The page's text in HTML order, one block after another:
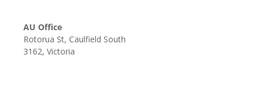
AU Office
Rotorua St, Caulfield South
3162, Victoria